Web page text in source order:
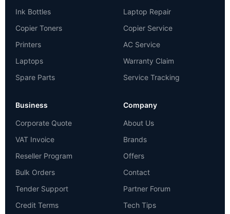
Ink Bottles
Copier Toners
Printers
Laptops
Spare Parts
Laptop Repair
Copier Service
AC Service
Warranty Claim
Service Tracking
Business
Corporate Quote
VAT Invoice
Reseller Program
Bulk Orders
Tender Support
Credit Terms
Company
About Us
Brands
Offers
Contact
Partner Forum
Tech Tips